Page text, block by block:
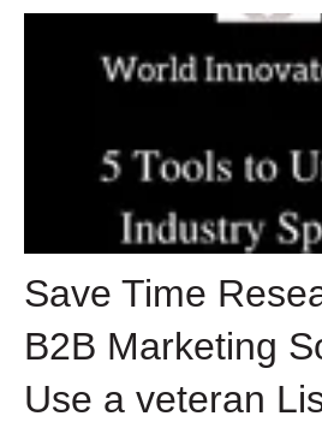
Save Time
B2B Marketing
Use a veteran